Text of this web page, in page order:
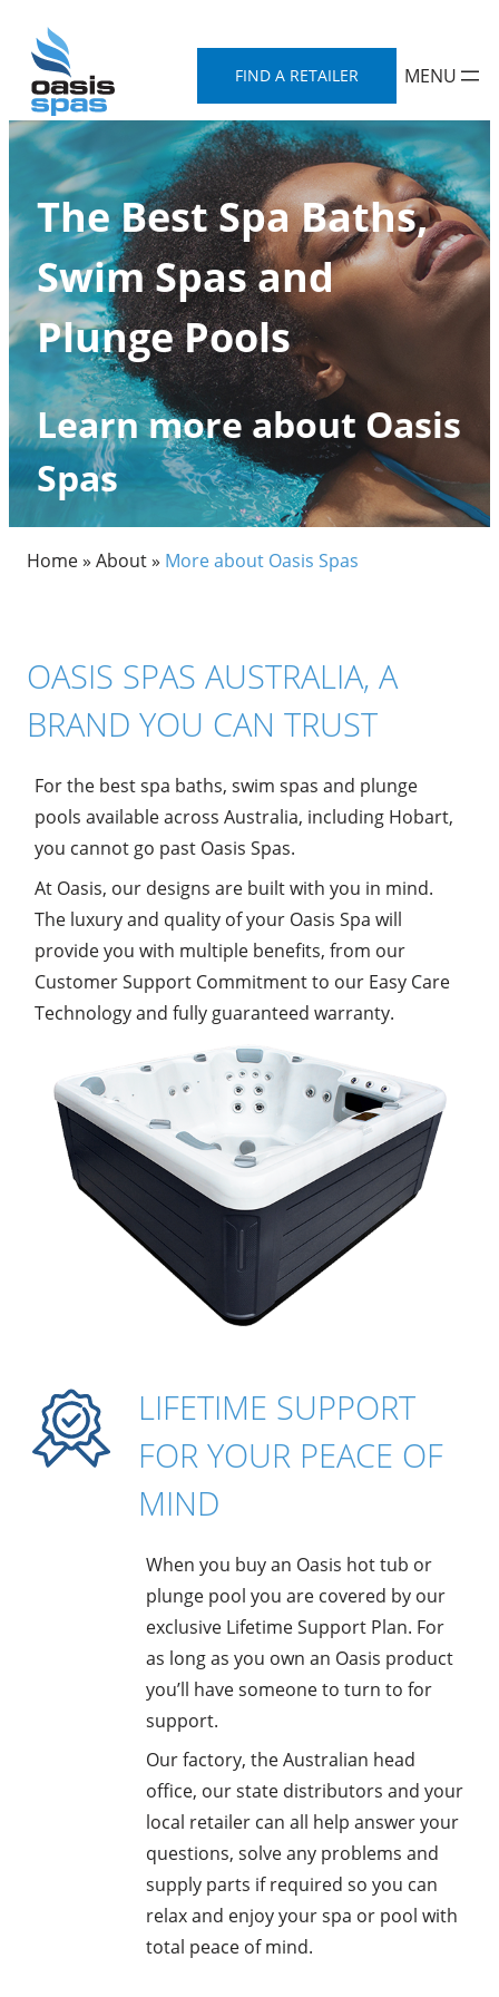
content
FIND A RETAILER
The Best Spa Baths,
Swim Spas and
Plunge Pools
Learn more about Oasis
Spas
Home» About» More about Oasis Spas
OASIS SPAS AUSTRALIA, A
BRAND YOU CAN TRUST
For the best spa baths, swim spas and plunge
pools available across Australia, including Hobart,
you cannot go past Oasis Spas.
At Oasis, our designs are built with you in mind.
The luxury and quality of your Oasis Spa will
provide you with multiple benefits, from our
Customer Support Commitment to our Easy Care
Technology and fully guaranteed warranty.
LIFETIME SUPPORT
FOR YOUR PEACE OF
MIND
When you buy an Oasis hot tub or
plunge pool you are covered by our
exclusive Lifetime Support Plan. For
as long as you own an Oasis product
you’ll have someone to turn to for
support.
Our factory, the Australian head
office, our state distributors and your
local retailer can all help answer your
questions, solve any problems and
supply parts if required so you can
relax and enjoy your spa or pool with
total peace of mind.